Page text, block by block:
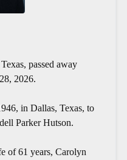
passed away
2026.
in Dallas, Texas, to
Parker Hutson.
of 61 years, Carolyn